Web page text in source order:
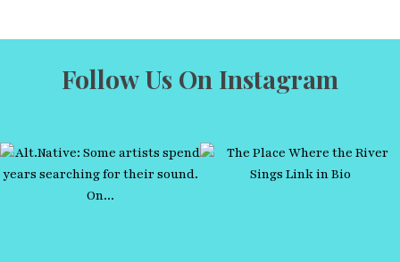
Follow Us On Instagram